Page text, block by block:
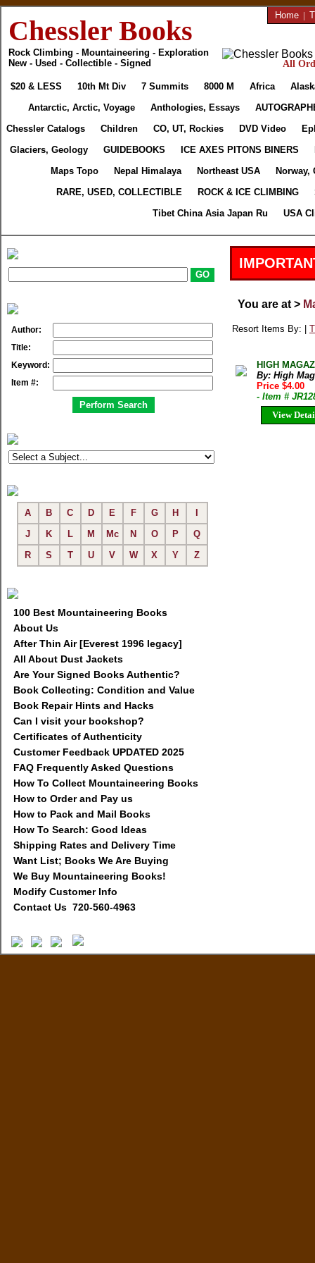
Chessler Books
Rock Climbing - Mountaineering - Exploration
New - Used - Collectible - Signed
Home |
All
$20 & LESS 10th Mt Div 7 Summits 8000 M Africa
Antarctic, Arctic, Voyage
Anthologies, Essays
Chessler Catalogs
Children CO, UT, Rockies DVD Video
Glaciers, Geology
GUIDEBOOKS ICE AXES PITONS BINERS
Maps Topo
Nepal Himalaya Northeast USA
Norway,
RARE, USED, COLLECTIBLE
ROCK & ICE CLIMBING
Tibet China Asia Japan Ru
USA
Author:
Title:
Keyword:
Item #:
A B C D E F G H
J
K L M Mc N O P
Q
R
S T U V W X Y Z
100 Best Mountaineering Books
About Us
After Thin Air [Everest 1996 legacy]
All About Dust Jackets
Are Your Signed Books Authentic?
Book Collecting: Condition and Value
Book Repair Hints and Hacks
Can I visit your bookshop?
Certificates of Authenticity
Customer Feedback UPDATED 2025
FAQ Frequently Asked Questions
How To Collect Mountaineering Books
How to Order and Pay us
How to Pack and Mail Books
How To Search: Good Ideas
Shipping Rates and Delivery Time
Want List; Books We Are Buying
We Buy Mountaineering Books!
Modify Customer Info
Contact Us 720-560-4963
You are at >
Resort Items By: |
HIGH
By: High
Price $4.00
- Item #
View